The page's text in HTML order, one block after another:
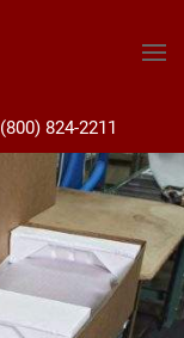
(800) 824-2211